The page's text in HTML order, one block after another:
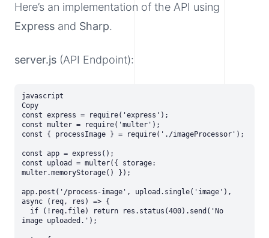
Here’s an implementation of the API using
Express and Sharp.
server.js (API Endpoint):
javascript
Copy
const express = require('express');
const multer = require('multer');
const { processImage } = require('./imageProcessor');
const app = express();
const upload = multer({ storage:
multer.memoryStorage() });
app.post('/process-image', upload.single('image'),
async (req, res) => {
image uploaded.');